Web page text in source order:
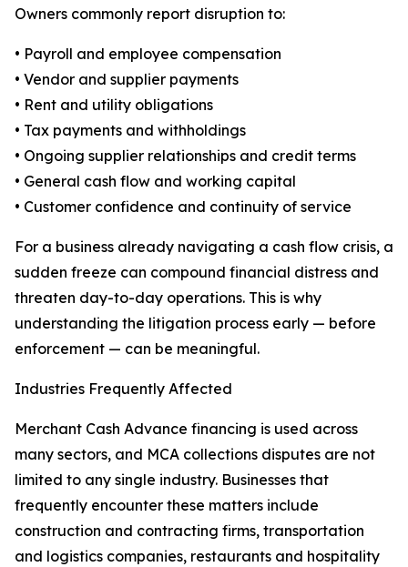
Owners commonly report disruption to:
• Payroll and employee compensation
• Vendor and supplier payments
• Rent and utility obligations
• Tax payments and withholdings
• Ongoing supplier relationships and credit terms
• General cash flow and working capital
• Customer confidence and continuity of service
For a business already navigating a cash flow crisis, a
sudden freeze can compound financial distress and
threaten day-to-day operations. This is why
understanding the litigation process early — before
enforcement — can be meaningful.
Industries Frequently Affected
Merchant Cash Advance financing is used across
many sectors, and MCA collections disputes are not
limited to any single industry. Businesses that
frequently encounter these matters include
construction and contracting firms, transportation
and logistics companies, restaurants and hospitality